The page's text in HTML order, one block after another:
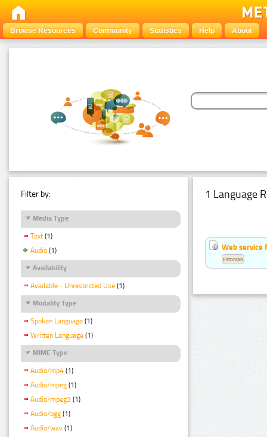
Browse Resources Community Statistics Help About
Filter by:
Media Type
Text (1)
Audio (1)
Availability
Available - Unrestricted Use (1)
Modality Type
Spoken Language (1)
Written Language (1)
MIME Type
Audio/mp4 (1)
Audio/mpeg (1)
Audio/mpeg3 (1)
Audio/ogg (1)
Audio/wav (1)
1 Language
Web service
Estonian